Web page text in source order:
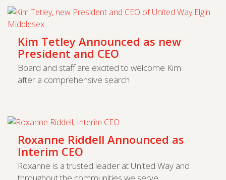
Kim Tetley Announced as new
President and CEO
Board and staff are excited to welcome Kim
after a comprehensive search
Roxanne Riddell Announced as
Interim CEO
Roxanne is a trusted leader at United Way and
throughout the communities we serve.